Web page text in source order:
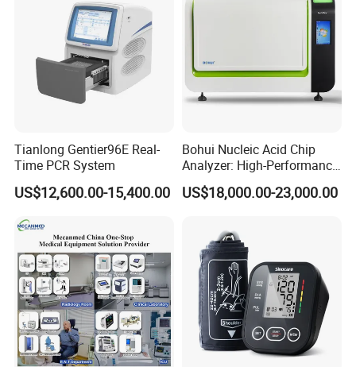
Tianlong Gentier96E Real-
Time PCR System
US$12,600.00-15,400.00
Bohui Nucleic Acid Chip
Analyzer: High-Performance
Lab Instrument
US$18,000.00-23,000.00